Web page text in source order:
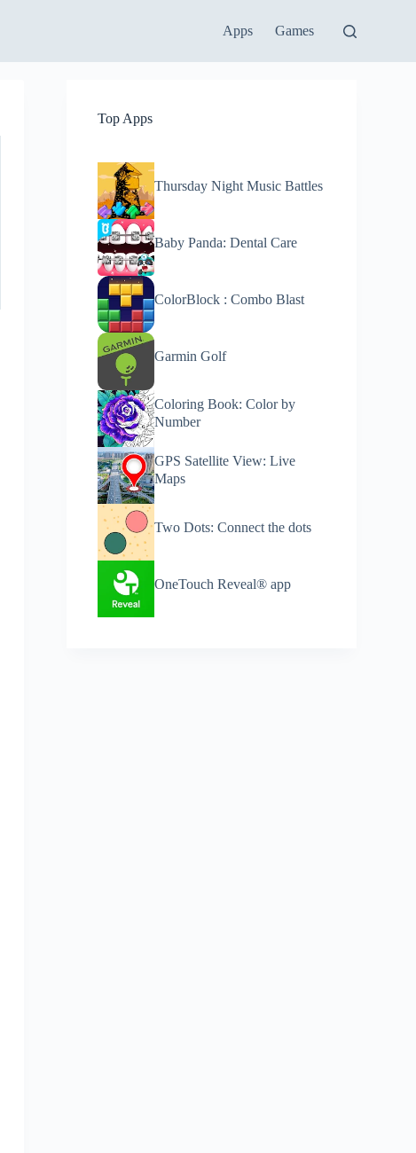
Apps Games
Top Apps
Thursday Night Music Battles
Baby Panda: Dental Care
ColorBlock : Combo Blast
Garmin Golf
Coloring Book: Color by
Number
GPS Satellite View: Live
Maps
Two Dots: Connect the dots
​OneTouch Reveal® app